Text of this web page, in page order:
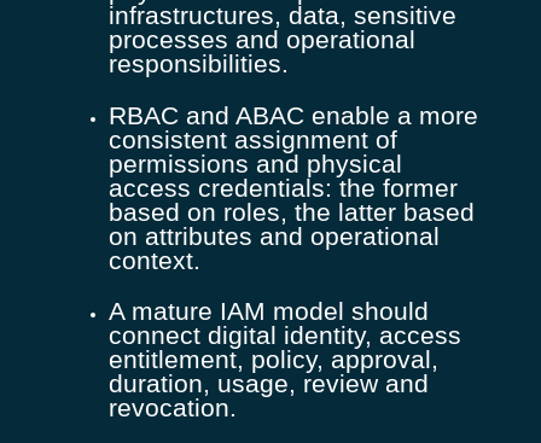
infrastructures, data, sensitive
processes and operational
responsibilities.
RBAC and ABAC enable a more
consistent assignment of
permissions and physical
access credentials: the former
based on roles, the latter based
on attributes and operational
context.
A mature IAM model should
connect digital identity, access
entitlement, policy, approval,
duration, usage, review and
revocation.